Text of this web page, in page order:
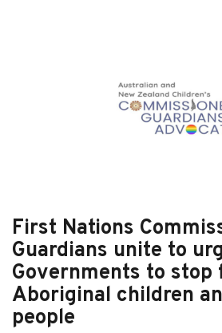
First Nations
Guardians unite to
Governments to stop
Aboriginal children
people